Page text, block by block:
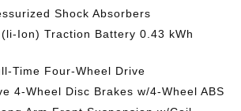
Shock Absorbers
Ion) Traction Battery 0.43 kWh
Time Four-Wheel Drive
4-Wheel Disc Brakes w/4-Wheel ABS